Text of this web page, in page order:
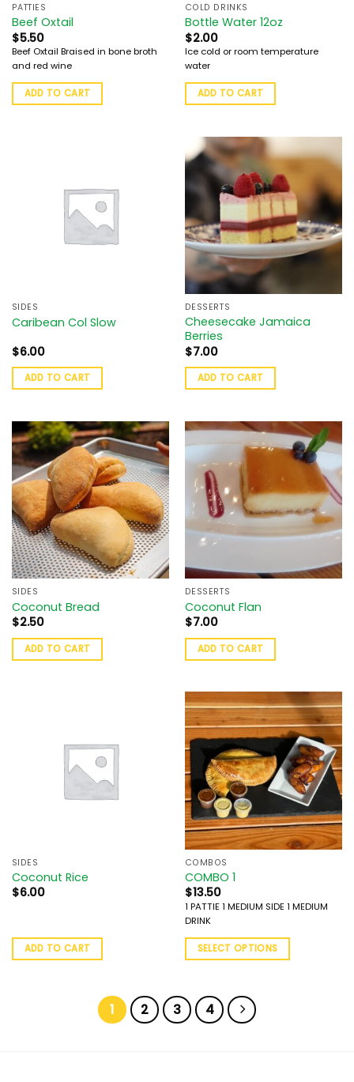
PATTIES
Beef Oxtail
$5.50
Beef Oxtail Braised in bone broth
and red wine
ADD TO CART
COLD DRINKS
Bottle Water 12oz
$2.00
Ice cold or room temperature
water
ADD TO CART
SIDES
Caribean Col Slow
$6.00
ADD TO CART
DESSERTS
Cheesecake Jamaica
Berries
$7.00
ADD TO CART
SIDES
Coconut Bread
$2.50
ADD TO CART
DESSERTS
Coconut Flan
$7.00
ADD TO CART
SIDES
Coconut Rice
$6.00
ADD TO CART
COMBOS
COMBO 1
$13.50
1 PATTIE 1 MEDIUM SIDE 1 MEDIUM
DRINK
SELECT OPTIONS
1 2 3 4